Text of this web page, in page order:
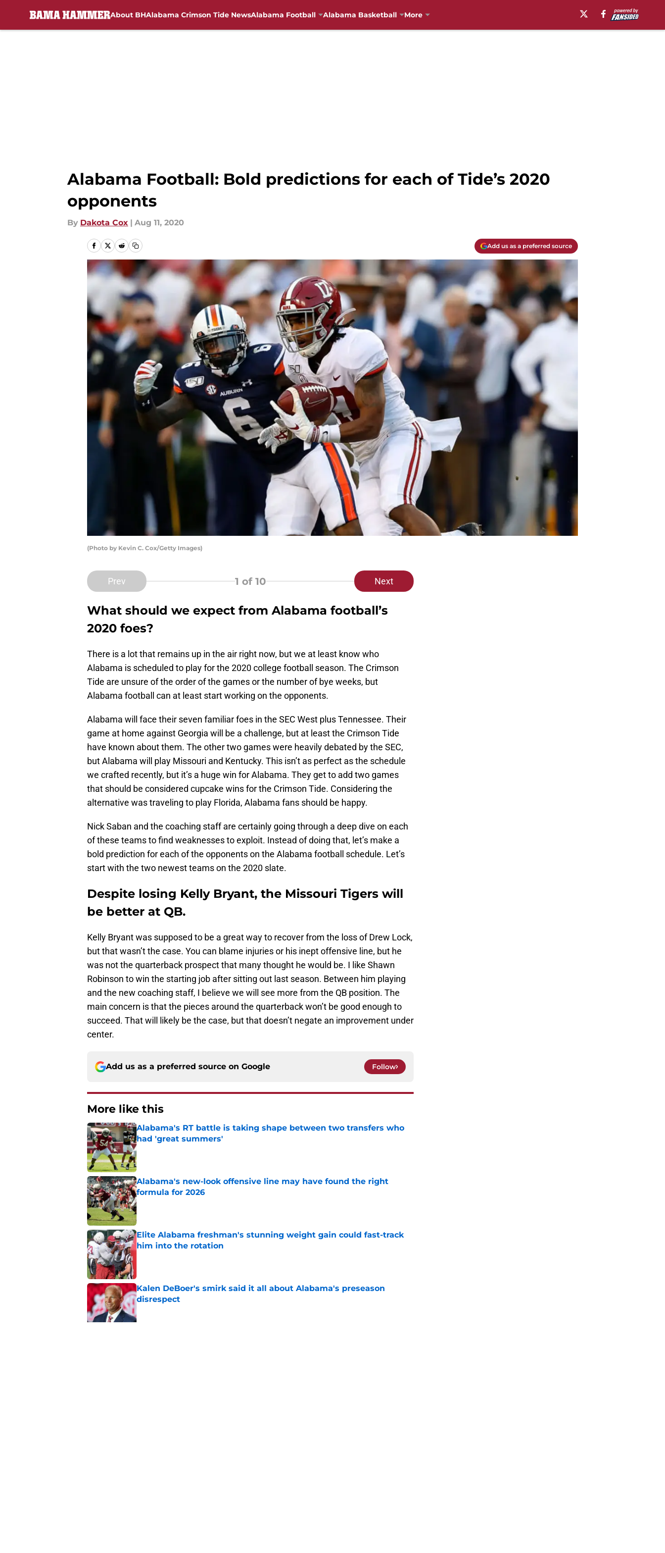
About BHAlabama Crimson Tide NewsAlabama Football Alabama Basketball More
Alabama Football: Bold predictions for each of Tide’s 2020
opponents
By Dakota Cox | Aug 11, 2020
Add us as a preferred source
(Photo by Kevin C. Cox/Getty Images)
Prev 1 of 10 Next
What should we expect from Alabama football’s
2020 foes?
There is a lot that remains up in the air right now, but we at least know who
Alabama is scheduled to play for the 2020 college football season. The Crimson
Tide are unsure of the order of the games or the number of bye weeks, but
Alabama football can at least start working on the opponents.
Alabama will face their seven familiar foes in the SEC West plus Tennessee. Their
game at home against Georgia will be a challenge, but at least the Crimson Tide
have known about them. The other two games were heavily debated by the SEC,
but Alabama will play Missouri and Kentucky. This isn’t as perfect as the schedule
we crafted recently, but it’s a huge win for Alabama. They get to add two games
that should be considered cupcake wins for the Crimson Tide. Considering the
alternative was traveling to play Florida, Alabama fans should be happy.
Nick Saban and the coaching staff are certainly going through a deep dive on each
of these teams to find weaknesses to exploit. Instead of doing that, let’s make a
bold prediction for each of the opponents on the Alabama football schedule. Let’s
start with the two newest teams on the 2020 slate.
Despite losing Kelly Bryant, the Missouri Tigers will
be better at QB.
Kelly Bryant was supposed to be a great way to recover from the loss of Drew Lock,
but that wasn’t the case. You can blame injuries or his inept offensive line, but he
was not the quarterback prospect that many thought he would be. I like Shawn
Robinson to win the starting job after sitting out last season. Between him playing
and the new coaching staff, I believe we will see more from the QB position. The
main concern is that the pieces around the quarterback won’t be good enough to
succeed. That will likely be the case, but that doesn’t negate an improvement under
center.
Add us as a preferred source on Google Follow
More like this
Alabama's RT battle is taking shape between two transfers who
had 'great summers'
Published by on Invalid Date
Alabama's new-look offensive line may have found the right
formula for 2026
Published by on Invalid Date
Elite Alabama freshman's stunning weight gain could fast-track
him into the rotation
Kalen DeBoer's smirk said it all about Alabama's preseason
disrespect
Published by on Invalid Date